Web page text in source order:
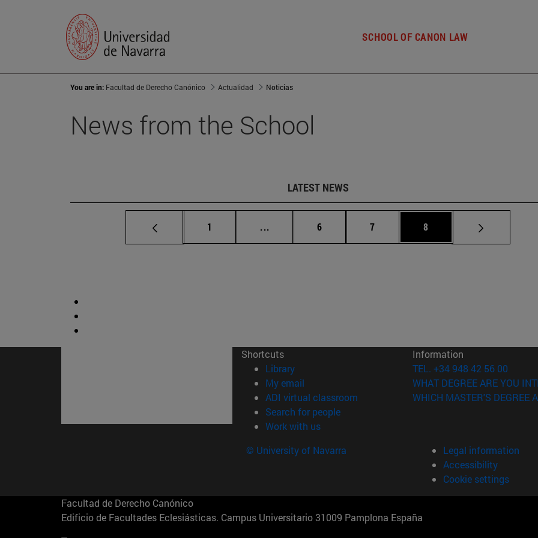
SCHOOL OF CANON LAW
You are in: Facultad de Derecho Canónico Actualidad Noticias
News from the School
LATEST NEWS
Page
1 ... Intermediate pages Use TAB to scroll.
Page
6 Page
7 Page
8
Shortcuts
Library(opens in new window)
My email
ADI virtual classroom (opens in new window)
Search for people(opens in new window)
Work with us(opens in new window)
Information
TEL. +34 948 42 56 00
WHAT DEGREE ARE YOU
WHICH MASTER'S DEGREE
© University of Navarra
Legal information
Accessibility
Cookie settings
Facultad de Derecho Canónico
Edificio de Facultades Eclesiásticas. Campus Universitario 31009 Pamplona España